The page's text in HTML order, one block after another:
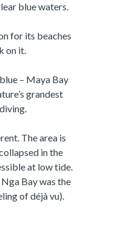
blue waters.
for its beaches
on it.
– Maya Bay
grandest
The area is
in the
at low tide.
Bay was the
of déjà vu).